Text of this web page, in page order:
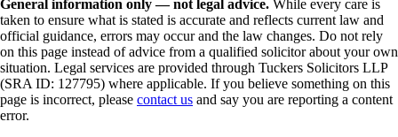
General information only — not legal advice. While every care is
taken to ensure what is stated is accurate and reflects current law and
official guidance, errors may occur and the law changes. Do not rely
on this page instead of advice from a qualified solicitor about your own
situation. Legal services are provided through Tuckers Solicitors LLP
(SRA ID: 127795) where applicable. If you believe something on this
page is incorrect, please contact us and say you are reporting a content
error.